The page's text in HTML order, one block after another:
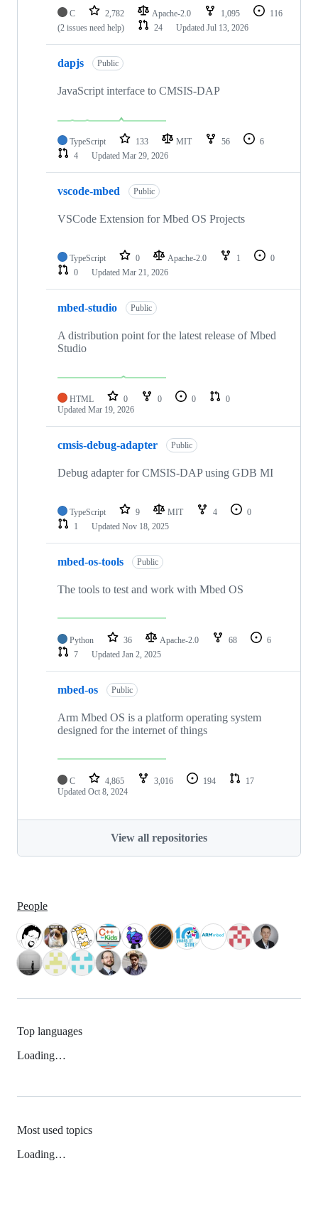
C 2,782 Apache-2.0 1,095
116
(2 issues need help)
24 Updated Jul 13, 2026
dapjs Public
JavaScript interface to CMSIS-DAP
TypeScript 133 MIT 56
6
4
Updated Mar 29, 2026
vscode-mbed Public
VSCode Extension for Mbed OS Projects
TypeScript 0 Apache-2.0 1
0
0
Updated Mar 21, 2026
mbed-studio Public
A distribution point for the latest release of Mbed
Studio
HTML 0 0 0
0
Updated Mar 19, 2026
cmsis-debug-adapter Public
Debug adapter for CMSIS-DAP using GDB MI
TypeScript 9 MIT 4
0
1
Updated Nov 18, 2025
mbed-os-tools Public
The tools to test and work with Mbed OS
Python 36 Apache-2.0 68
6
7
Updated Jan 2, 2025
mbed-os Public
Arm Mbed OS is a platform operating system
designed for the internet of things
C 4,865 3,016 194
17
Updated Oct 8, 2024
View all repositories
People
Top languages
Loading…
Most used topics
Loading…